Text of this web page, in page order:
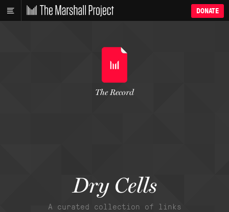
DONATE
Dry Cells
A curated collection of links
The Record